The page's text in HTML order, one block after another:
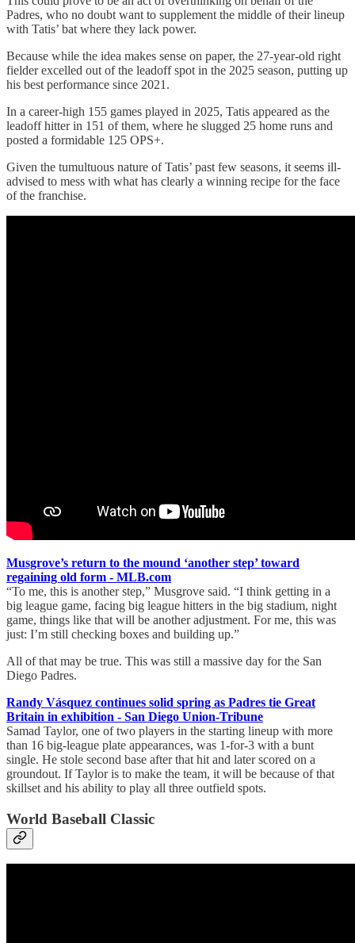
Padres, who no doubt want to supplement the middle of their lineup
with Tatis’ bat where they lack power.
Because while the idea makes sense on paper, the 27-year-old right
fielder excelled out of the leadoff spot in the 2025 season, putting up
his best performance since 2021.
In a career-high 155 games played in 2025, Tatis appeared as the
leadoff hitter in 151 of them, where he slugged 25 home runs and
posted a formidable 125 OPS+.
Given the tumultuous nature of Tatis’ past few seasons, it seems ill-
advised to mess with what has clearly a winning recipe for the face
of the franchise.
Musgrove’s return to the mound ‘another step’ toward
regaining old form - MLB.com
“To me, this is another step,” Musgrove said. “I think getting in a
big league game, facing big league hitters in the big stadium, night
game, things like that will be another adjustment. For me, this was
just: I’m still checking boxes and building up.”
All of that may be true. This was still a massive day for the San
Diego Padres.
Randy Vásquez continues solid spring as Padres tie Great
Britain in exhibition - San Diego Union-Tribune
Samad Taylor, one of two players in the starting lineup with more
than 16 big-league plate appearances, was 1-for-3 with a bunt
single. He stole second base after that hit and later scored on a
groundout. If Taylor is to make the team, it will be because of that
skillset and his ability to play all three outfield spots.
World Baseball Classic